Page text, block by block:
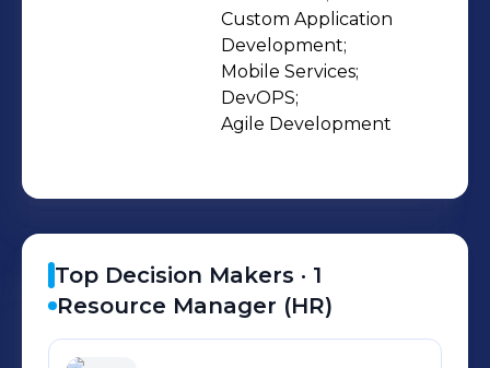
standards. At Everestek, we offer our
clients the unique expertise we’ve
gained from our one-of-a-kind
experiences with our partners and
Custom Application
Development;
Mobile Services;
DevOPS;
Agile Development
Top Decision Makers · 1
Resource Manager (HR)